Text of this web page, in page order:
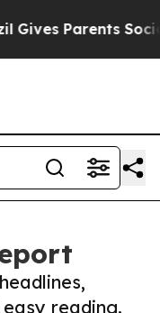
Parents Social
reading.